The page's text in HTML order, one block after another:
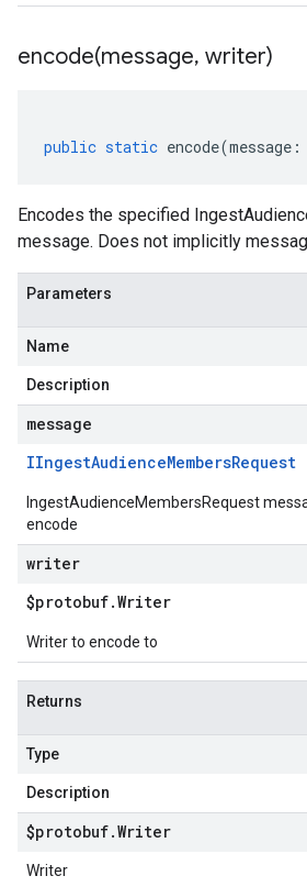
encode(message, writer)
public static encode(message :
Encodes the specified
message. Does not implicitly
Parameters
Name
Description
message
IIngestAudienceMembersRequest
IngestAudienceMembersRequest
encode
writer
$protobuf.Writer
Writer to encode to
Returns
Type
Description
$protobuf.Writer
Writer